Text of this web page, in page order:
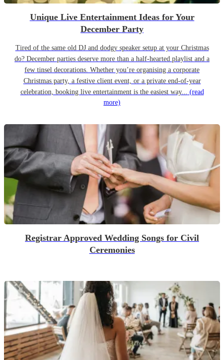
Unique Live Entertainment Ideas for Your
December Party
Tired of the same old DJ and dodgy speaker setup at your Christmas
do? December parties deserve more than a half-hearted playlist and a
few tinsel decorations. Whether you’re organising a corporate
Christmas party, a festive client event, or a private end-of-year
celebration, booking live entertainment is the easiest way... (read
more)
Registrar Approved Wedding Songs for Civil
Ceremonies